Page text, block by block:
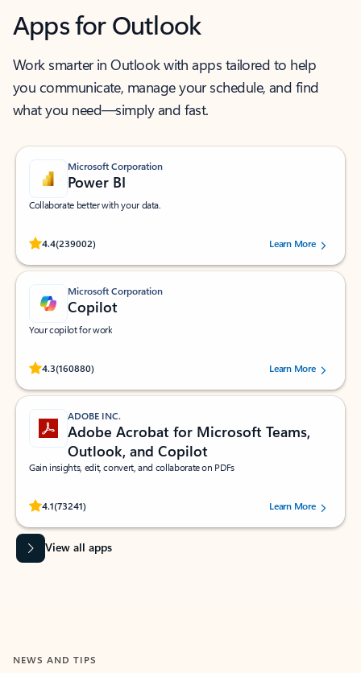
Apps for Outlook
Work smarter in Outlook with apps tailored to help
you communicate, manage your schedule, and find
what you need—simply and fast.
Microsoft Corporation
Power BI
Collaborate better with your data.
4.4(239002)
Rated (#=ratingAverage#) stars out of 5 stars, by 239002 users.
Learn More
Microsoft Corporation
Copilot
Your copilot for work
4.3(160880)
Rated (#=ratingAverage#) stars out of 5 stars, by 160880 users.Learn More
ADOBE INC.
Adobe Acrobat for Microsoft Teams,
Outlook, and Copilot
Gain insights, edit, convert, and collaborate on PDFs
4.1(73241)
Rated (#=ratingAverage#) stars out of 5 stars, by 73241 users.Learn More
View all apps
NEWS AND TIPS